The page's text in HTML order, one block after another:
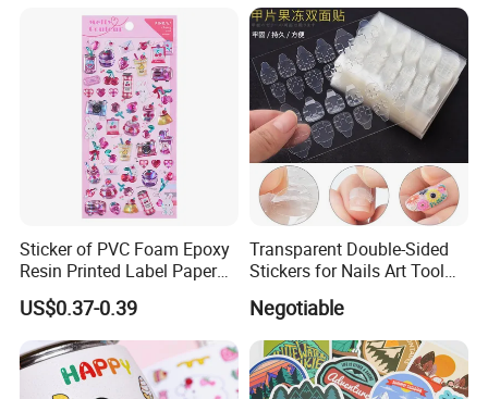
Sticker of PVC Foam Epoxy
Resin Printed Label Paper
Adhesive Promotion Gift
US$0.37-0.39
Transparent Double-Sided
Stickers for Nails Art Tool
Negotiable